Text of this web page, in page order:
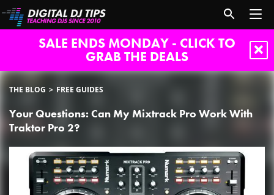
SALE ENDS MONDAY - CLICK TO
GRAB THE DEALS
THE BLOG FREE GUIDES
Your Questions: Can My Mixtrack Pro Work With
Traktor Pro 2?